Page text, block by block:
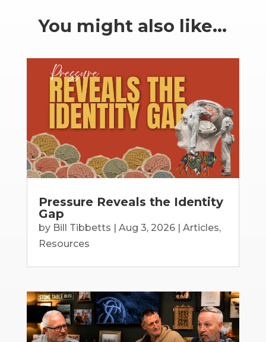
You might also like…
Pressure Reveals the Identity
Gap
by Bill Tibbetts | Aug 3, 2026| Articles,
Resources